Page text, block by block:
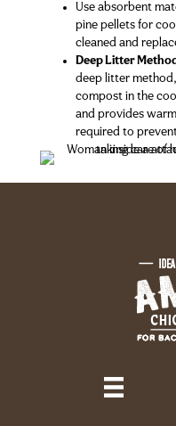
Use absorbent
pine pellets for
cleaned and
Deep Litter
deep litter
compost in the
and provides
required to